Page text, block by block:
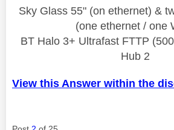
Sky Glass 55" (on ethernet) &
(one ethernet / one
BT Halo 3+ Ultrafast FTTP
Hub 2
View this Answer within the